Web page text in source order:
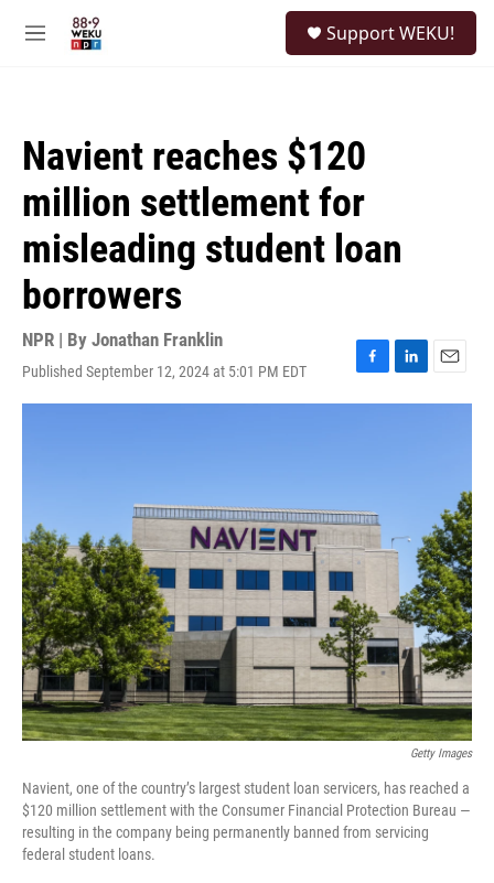
M
Support WEKU!
Navient reaches $120
million settlement for
misleading student loan
borrowers
NPR | By Jonathan Franklin
Published September 12, 2024 at 5:01 PM EDT
F
a
k
L
i
E
m
Getty Images
Navient, one of the country’s largest student loan servicers, has reached a
$120 million settlement with the Consumer Financial Protection Bureau —
resulting in the company being permanently banned from servicing
federal student loans.